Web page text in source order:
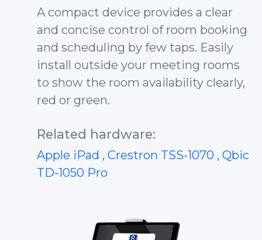
A compact device provides a clear
and concise control of room booking
and scheduling by few taps. Easily
install outside your meeting rooms
to show the room availability clearly,
red or green.
Related hardware:
Apple iPad , Crestron TSS-1070 , Qbic
TD-1050 Pro